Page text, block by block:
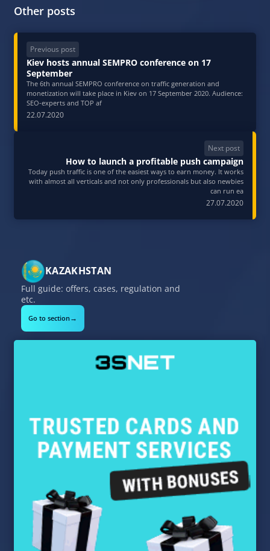
Other posts
Previous post
Kiev hosts annual SEMPRO conference on 17
September
The 6th annual SEMPRO conference on traffic generation and
monetization will take place in Kiev on 17 September 2020. Audience:
SEO-experts and TOP af
22.07.2020
Next post
How to launch a profitable push campaign
Today push traffic is one of the easiest ways to earn money. It works
with almost all verticals and not only professionals but also newbies
can run ea
27.07.2020
KAZAKHSTAN
Full guide: offers, cases, regulation and
etc.
Go to section→